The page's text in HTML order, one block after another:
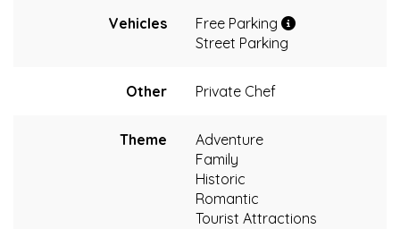
Vehicles
Free Parking
Street Parking
Other Private Chef
Theme
Adventure
Family
Historic
Romantic
Tourist Attractions